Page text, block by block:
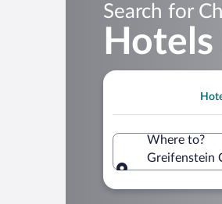
Search for
Where to?
Greifenstein